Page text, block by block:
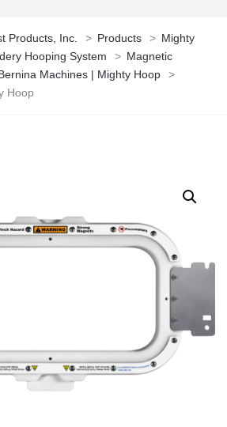
Products, Inc. > Products > Mighty
Hooping System
> Magnetic
Machines | Mighty Hoop
>
Hoop